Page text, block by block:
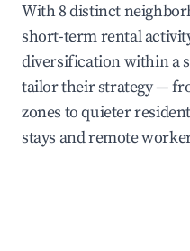
With 8 distinct
short-term rental
diversification within a
tailor their strategy —
zones to quieter
stays and remote